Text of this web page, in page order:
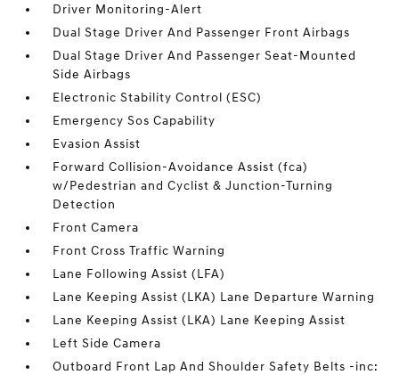
Driver Monitoring-Alert
Dual Stage Driver And Passenger Front Airbags
Dual Stage Driver And Passenger Seat-Mounted
Side Airbags
Electronic Stability Control (ESC)
Emergency Sos Capability
Evasion Assist
Forward Collision-Avoidance Assist (fca)
w/Pedestrian and Cyclist & Junction-Turning
Detection
Front Camera
Front Cross Traffic Warning
Lane Following Assist (LFA)
Lane Keeping Assist (LKA) Lane Departure Warning
Lane Keeping Assist (LKA) Lane Keeping Assist
Left Side Camera
Outboard Front Lap And Shoulder Safety Belts -inc: